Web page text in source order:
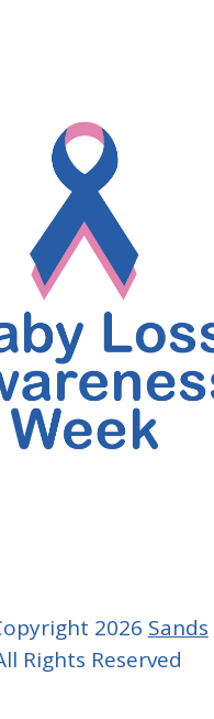
2026 Sands
Rights Reserved